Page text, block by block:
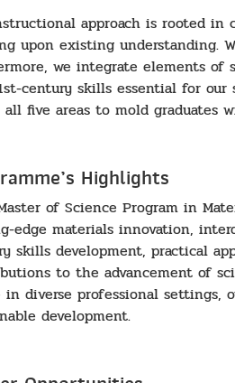
approach is rooted
upon existing understanding.
we integrate elements
century skills essential for
all five areas to mold graduates
Highlights
of Science Program in
edge materials innovation,
skills development, practical
to the advancement of
diverse professional settings,
development.